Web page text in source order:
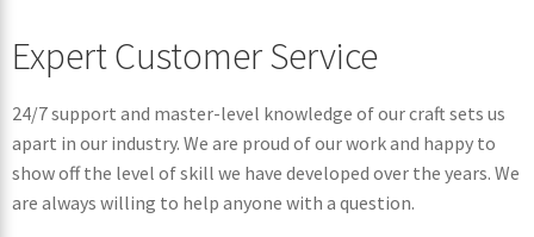
Expert Customer Service
24/7 support and master-level knowledge of our craft sets us
apart in our industry. We are proud of our work and happy to
show off the level of skill we have developed over the years. We
are always willing to help anyone with a question.